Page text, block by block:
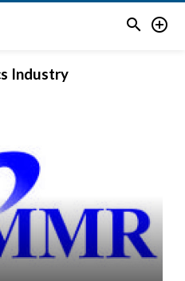
 
Industry